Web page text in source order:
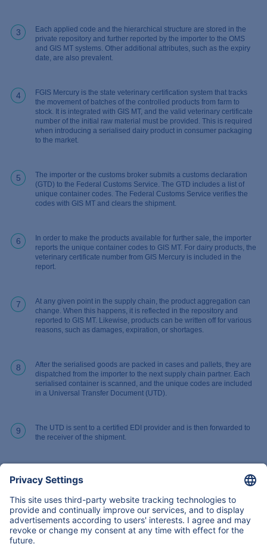
3
Each applied code and the hierarchical structure are stored in the
private repository and further reported by the importer to the OMS
and GIS MT systems. Other additional attributes, such as the expiry
date, are also prevalent.
4
FGIS Mercury is the state veterinary certification system that tracks
the movement of batches of the controlled products from farm to
stock. It is integrated with GIS MT, and the valid veterinary certificate
number of the initial raw material must be provided. This is required
when introducing a serialised dairy product in consumer packaging
to the market.
5
The importer or the customs broker submits a customs declaration
(GTD) to the Federal Customs Service. The GTD includes a list of
unique container codes. The Federal Customs Service verifies the
codes with GIS MT and clears the shipment.
6
In order to make the products available for further sale, the importer
reports the unique container codes to GIS MT. For dairy products, the
veterinary certificate number from GIS Mercury is included in the
report.
7
At any given point in the supply chain, the product aggregation can
change. When this happens, it is reflected in the repository and
reported to GIS MT. Likewise, products can be written off for various
reasons, such as damages, expiration, or shortages.
8
After the serialised goods are packed in cases and pallets, they are
dispatched from the importer to the next supply chain partner. Each
serialised container is scanned, and the unique codes are included
in a Universal Transfer Document (UTD).
9
The UTD is sent to a certified EDI provider and is then forwarded to
the receiver of the shipment.
Back